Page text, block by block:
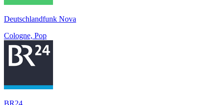
Deutschlandfunk Nova
Cologne, Pop
BR24